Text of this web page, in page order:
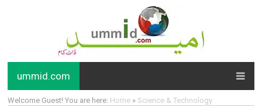
ummid.com
Welcome Guest! You are here: Home» Science & Technology